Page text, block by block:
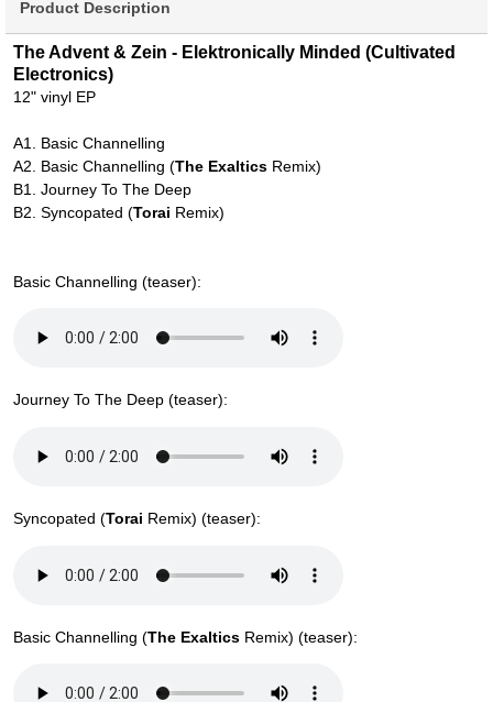
Product Description
The Advent & Zein - Elektronically Minded (Cultivated
Electronics)
12" vinyl EP
A1. Basic Channelling
A2. Basic Channelling (The Exaltics Remix)
B1. Journey To The Deep
B2. Syncopated (Torai Remix)
Basic Channelling (teaser):
Journey To The Deep (teaser):
Syncopated (Torai Remix) (teaser):
Basic Channelling (The Exaltics Remix) (teaser):